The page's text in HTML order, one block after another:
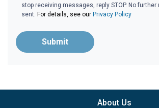
stop receiving messages, reply STOP. No
sent. For details, see ourPrivacy Policy
Submit
About Us